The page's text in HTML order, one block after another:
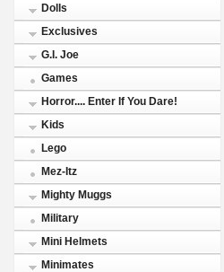
Dolls
Exclusives
G.I. Joe
Games
Horror.... Enter If You Dare!
Kids
Lego
Mez-Itz
Mighty Muggs
Military
Mini Helmets
Minimates